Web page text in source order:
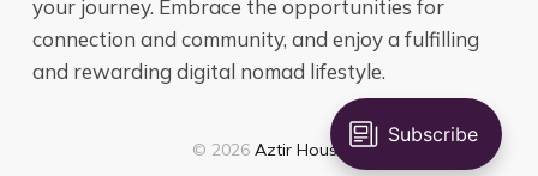
your journey. Embrace the opportunities for
connection and community, and enjoy a fulfilling
and rewarding digital nomad lifestyle.
© 2026 Aztir House